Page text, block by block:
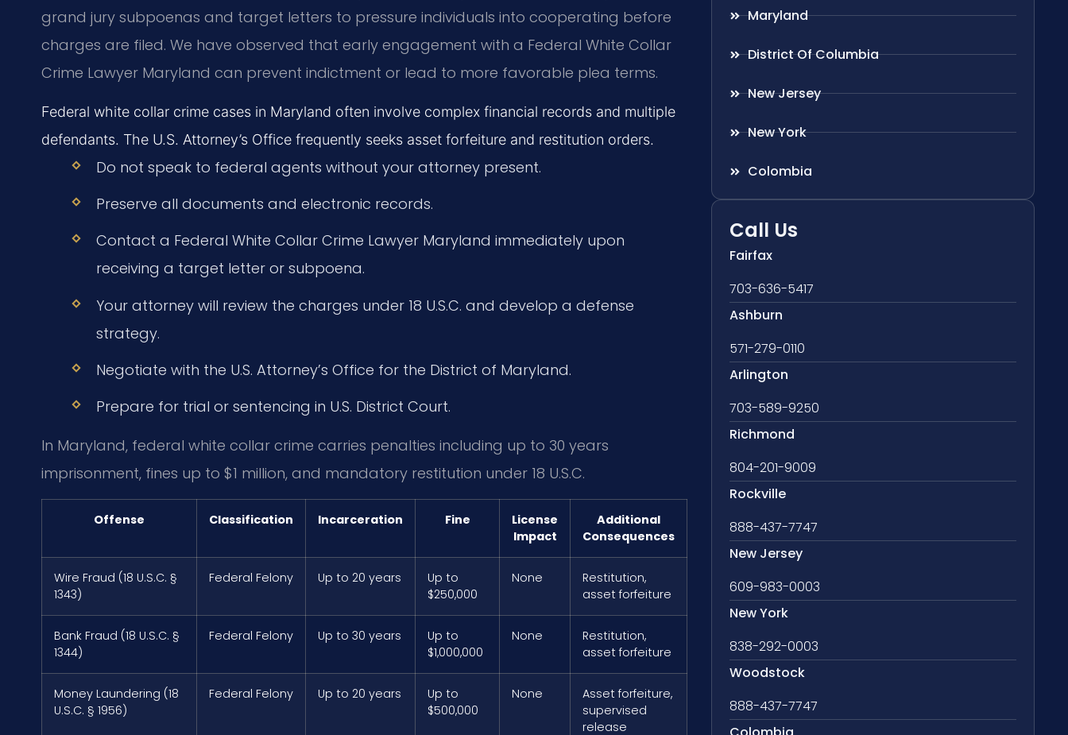
grand jury subpoenas and target letters to pressure individuals into cooperating before
charges are filed. We have observed that early engagement with a Federal White Collar
Crime Lawyer Maryland can prevent indictment or lead to more favorable plea terms.
Federal white collar crime cases in Maryland often involve complex financial records and multiple
defendants. The U.S. Attorney’s Office frequently seeks asset forfeiture and restitution orders.
Do not speak to federal agents without your attorney present.
Preserve all documents and electronic records.
Contact a Federal White Collar Crime Lawyer Maryland immediately upon
receiving a target letter or subpoena.
Your attorney will review the charges under 18 U.S.C. and develop a defense
strategy.
Negotiate with the U.S. Attorney’s Office for the District of Maryland.
Prepare for trial or sentencing in U.S. District Court.
In Maryland, federal white collar crime carries penalties including up to 30 years
imprisonment, fines up to $1 million, and mandatory restitution under 18 U.S.C.
Offense Classification Incarceration Fine
License
Impact
Additional
Consequences
Wire Fraud (18 U.S.C. §
1343)
Federal Felony Up to 20 years
Up to
$250,000
None
Restitution,
asset forfeiture
Bank Fraud (18 U.S.C. §
1344)
Federal Felony Up to 30 years
Up to
$1,000,000
None
Restitution,
asset forfeiture
Money Laundering (18
U.S.C. § 1956)
Federal Felony Up to 20 years
Up to
$500,000
None
Asset forfeiture,
supervised
release
Maryland
District Of Columbia
New Jersey
New York
Colombia
Call Us
Fairfax
703-636-5417
Ashburn
571-279-0110
Arlington
703-589-9250
Richmond
804-201-9009
Rockville
888-437-7747
New Jersey
609-983-0003
New York
838-292-0003
Woodstock
888-437-7747